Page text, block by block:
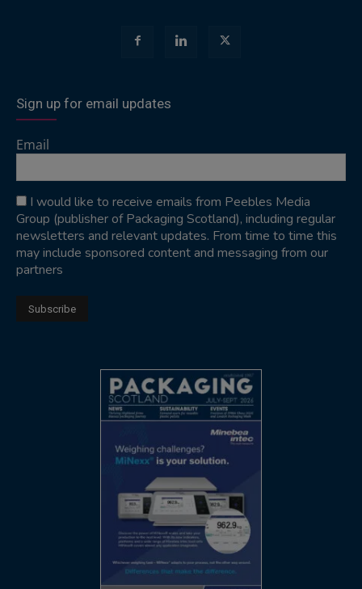
Sign up for email updates
Email
I would like to receive emails from Peebles Media
Group (publisher of Packaging Scotland), including regular
newsletters and relevant updates. From time to time this
may include sponsored content and messaging from our
partners